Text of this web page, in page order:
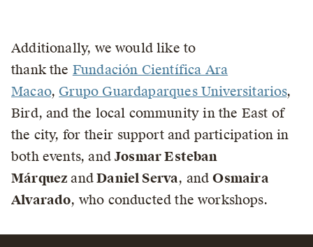
Additionally, we would like to
thank the Fundación Científica Ara
Macao, Grupo Guardaparques Universitarios,
Bird, and the local community in the East of
the city, for their support and participation in
both events, andJosmar Esteban
MárquezandDaniel Serva, andOsmaira
Alvarado, who conducted the workshops.